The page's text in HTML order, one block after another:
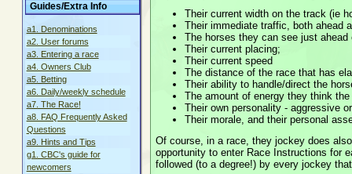
Their current width on the track (ie
Their immediate traffic, both ahead
The horses they can see just ahead
Their current placing;
Their current speed
The distance of the race that has
Their ability to handle/direct the
The amount of energy they think
Their own personality - aggressive
Their morale, and their personal
Of course, in a race, they jockey does
opportunity to enter Race Instructions for
followed (to a degree!) by every jockey
Guides/Extra Info
a1. Denominations
a2. User forums
a3. Entering a race
a4. Owners Club
a5. Betting
a6. Daily/weekly schedule
a7. The Race!
a8. FAQ Frequently Asked
Questions
a9. Hints and Tips
g1. CBC's guide for
newcomers